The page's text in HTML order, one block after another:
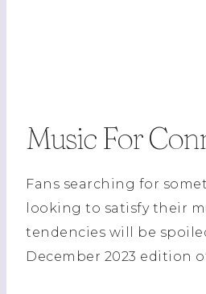
Music For
Fans searching for
looking to satisfy their
tendencies will be
December 2023 edition